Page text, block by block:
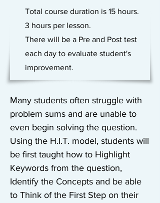
Total course duration is 15 hours.
3 hours per lesson.
There will be a Pre and Post test
each day to evaluate student's
improvement.
Many students often struggle with
problem sums and are unable to
even begin solving the question.
Using the H.I.T. model, students will
be first taught how to Highlight
Keywords from the question,
Identify the Concepts and be able
to Think of the First Step on their